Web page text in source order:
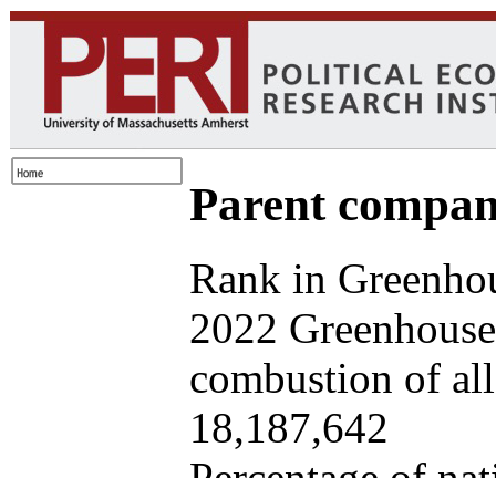
Parent
Rank in
2022
combustion of
18,187,642